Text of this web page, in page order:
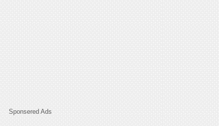
Sponsered Ads